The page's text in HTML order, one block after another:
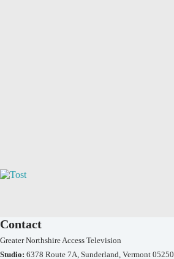
Contact
Greater Northshire Access Television
Studio: 6378 Route 7A, Sunderland, Vermont 05250